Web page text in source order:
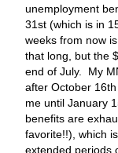
unemployment
31st (which is in
weeks from now
that long, but the
end of July. My
after October
me until January
benefits are
favorite!!), which
extended periods